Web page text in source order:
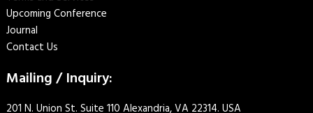
Upcoming Conference
Journal
Contact Us
Mailing / Inquiry:
201 N. Union St. Suite 110 Alexandria, VA 22314. USA